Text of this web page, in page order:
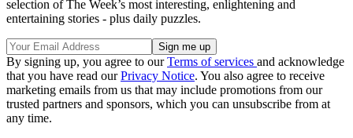
selection of The Week’s most interesting, enlightening and
entertaining stories - plus daily puzzles.
By signing up, you agree to ourTerms of services and acknowledge
that you have read ourPrivacy Notice. You also agree to receive
marketing emails from us that may include promotions from our
trusted partners and sponsors, which you can unsubscribe from at
any time.